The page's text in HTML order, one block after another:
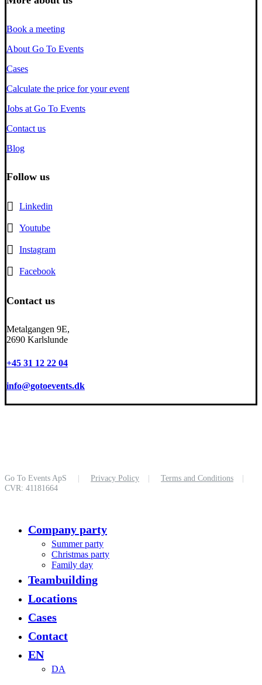
Book a meeting
About Go To Events
Cases
Calculate the price for your event
Jobs at Go To Events
Contact us
Blog
Follow us
Linkedin
Youtube
Instagram
Facebook
Contact us
Metalgangen 9E,
2690 Karlslunde
+45 31 12 22 04
info@gotoevents.dk
Go To Events ApS | Privacy Policy | Terms and Conditions
|
CVR: 41181664
Menu
Company party
Summer party
Christmas party
Family day
Teambuilding
Locations
Cases
Contact
EN
DA